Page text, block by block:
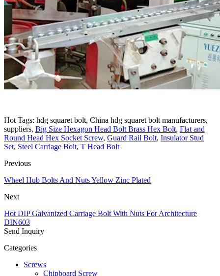
Hot Tags: hdg squaret bolt, China hdg squaret bolt manufacturers,
suppliers, Big Size Hexagon Head Bolt Brass Hex Bolt, Flat and
Round Head Hex Socket Screw, Guard Rail Bolt, Insulator Stud
Set, Steel Carriage Bolt, T Head Bolt
Previous
Wheel Hub Bolts And Nuts Yellow Zinc Plated
Next
Hot DIP Galvanized Carriage Bolt With Nuts For Architecture
DIN603
Send Inquiry
Categories
Screws
Chipboard Screw